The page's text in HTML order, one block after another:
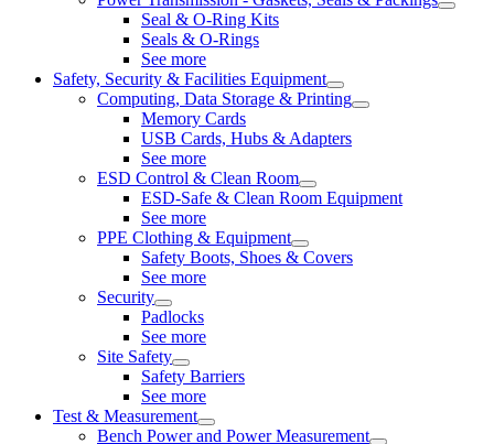
Seal & O-Ring Kits
Seals & O-Rings
See more
Safety, Security & Facilities Equipment
Computing, Data Storage & Printing
Memory Cards
USB Cards, Hubs & Adapters
See more
ESD Control & Clean Room
ESD-Safe & Clean Room Equipment
See more
PPE Clothing & Equipment
Safety Boots, Shoes & Covers
See more
Security
Padlocks
See more
Site Safety
Safety Barriers
See more
Test & Measurement
Bench Power and Power Measurement